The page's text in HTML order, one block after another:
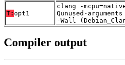
T: opt1
clang -
Qunused-
-Wall
Compiler output